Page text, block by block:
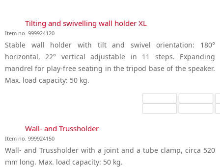
Tilting and swivelling wall holder XL
Item no. 999924120
Stable wall holder with tilt and swivel orientation: 180°
horizontal, 22° vertical adjustable in 11 steps. Expanding
mandrel for play-free seating in the tripod base of the speaker.
Max. load capacity: 50 kg.
Wall- and Trussholder
Item no. 999924150
Wall- and Trussholder with a joint and a tube clamp, circa 520
mm long. Max. load capacity: 50 kg.